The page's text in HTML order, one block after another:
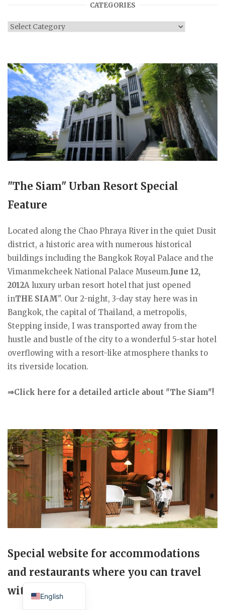
CATEGORIES
Categories
"The Siam" Urban Resort Special
Feature
Located along the Chao Phraya River in the quiet Dusit
district, a historic area with numerous historical
buildings including the Bangkok Royal Palace and the
Vimanmekcheek National Palace Museum.June 12,
2012A luxury urban resort hotel that just opened
inTHE SIAM". Our 2-night, 3-day stay here was in
Bangkok, the capital of Thailand, a metropolis,
Stepping inside, I was transported away from the
hustle and bustle of the city to a wonderful 5-star hotel
overflowing with a resort-like atmosphere thanks to
its riverside location.
⇒Click here for a detailed article about "The Siam"!
Special website for accommodations
and restaurants where you can travel
with your dog.
English